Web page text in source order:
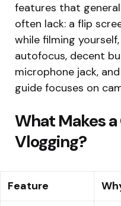
features that
often lack: a flip
while filming
autofocus, decent
microphone jack,
guide focuses on
What Makes
Vlogging?
Feature